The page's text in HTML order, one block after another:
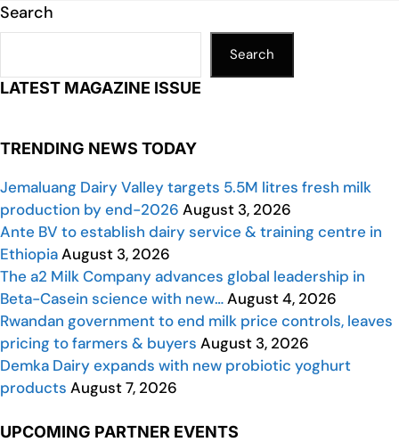
Search
Search
LATEST MAGAZINE ISSUE
TRENDING NEWS TODAY
Jemaluang Dairy Valley targets 5.5M litres fresh milk
production by end-2026 August 3, 2026
Ante BV to establish dairy service & training centre in
EthiopiaAugust 3, 2026
The a2 Milk Company advances global leadership in
Beta-Casein science with new…August 4, 2026
Rwandan government to end milk price controls, leaves
pricing to farmers & buyers August 3, 2026
Demka Dairy expands with new probiotic yoghurt
products August 7, 2026
UPCOMING PARTNER EVENTS